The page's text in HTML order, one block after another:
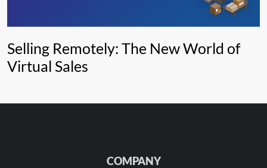
Selling Remotely: The New World of
Virtual Sales
COMPANY